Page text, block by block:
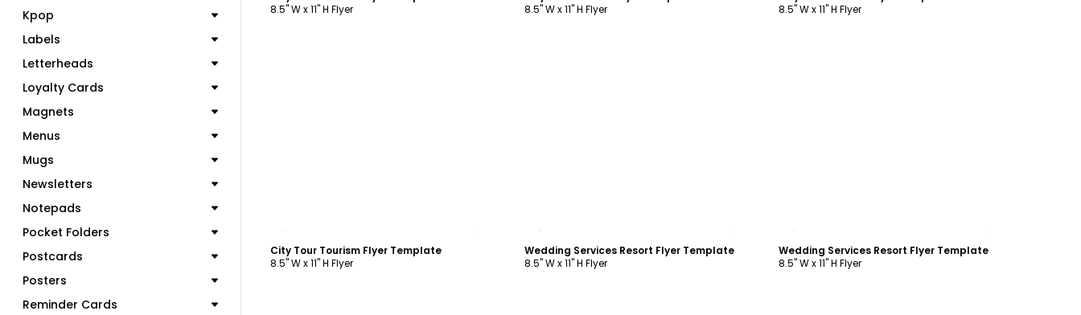
Kpop
Labels
Letterheads
Loyalty Cards
Magnets
Menus
Mugs
Newsletters
Notepads
Pocket Folders
Postcards
Posters
Reminder Cards
8.5" W x 11" H Flyer
8.5" W x 11" H Flyer
8.5" W x 11" H Flyer
City Tour Tourism Flyer Template
8.5" W x 11" H Flyer
Wedding Services Resort Flyer Template
8.5" W x 11" H Flyer
Wedding Services Resort Flyer Template
8.5" W x 11" H Flyer